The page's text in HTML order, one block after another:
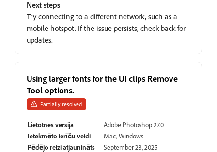
Next steps
Try connecting to a different network, such as a
mobile hotspot. If the issue persists, check back for
updates.
Using larger fonts for the UI clips Remove
Tool options.
Partially resolved
Lietotnes versija
Adobe Photoshop 27.0
Ietekmēto ierīču veidi
Mac, Windows
Pēdējo reizi atjaunināts
September 23, 2025